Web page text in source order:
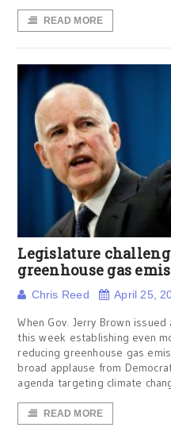
READ MORE
Legislature
greenhouse gas
Chris Reed April 25,
When Gov. Jerry Brown
this week establishing even
reducing greenhouse gas
broad applause from
agenda targeting climate
READ MORE